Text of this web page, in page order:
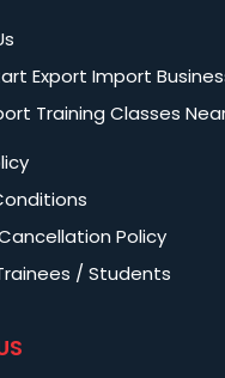
Export Import
Training Classes
Policy
/ Students